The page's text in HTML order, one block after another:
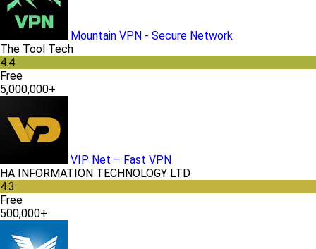
Mountain VPN - Secure Network
The Tool Tech
4.4
Free
5,000,000+
VIP Net – Fast VPN
HA INFORMATION TECHNOLOGY LTD
4.3
Free
500,000+